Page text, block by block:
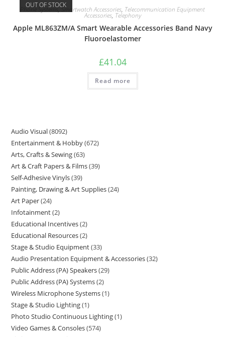
OUT OF STOCK
Phone Systems,Smartwatch Accessories, Telecommunication Equipment
Accessories, Telephony
Apple ML863ZM/A Smart Wearable Accessories Band Navy
Fluoroelastomer
£41.04
Read more
Audio Visual 8092
Entertainment & Hobby 672
Arts, Crafts & Sewing 63
Art & Craft Papers & Films 39
Self-Adhesive Vinyls 39
Painting, Drawing & Art Supplies 24
Art Paper 24
Infotainment 2
Educational Incentives 2
Educational Resources 2
Stage & Studio Equipment 33
Audio Presentation Equipment & Accessories 32
Public Address (PA) Speakers 29
Public Address (PA) Systems 2
Wireless Microphone Systems 1
Stage & Studio Lighting 1
Photo Studio Continuous Lighting 1
Video Games & Consoles 574